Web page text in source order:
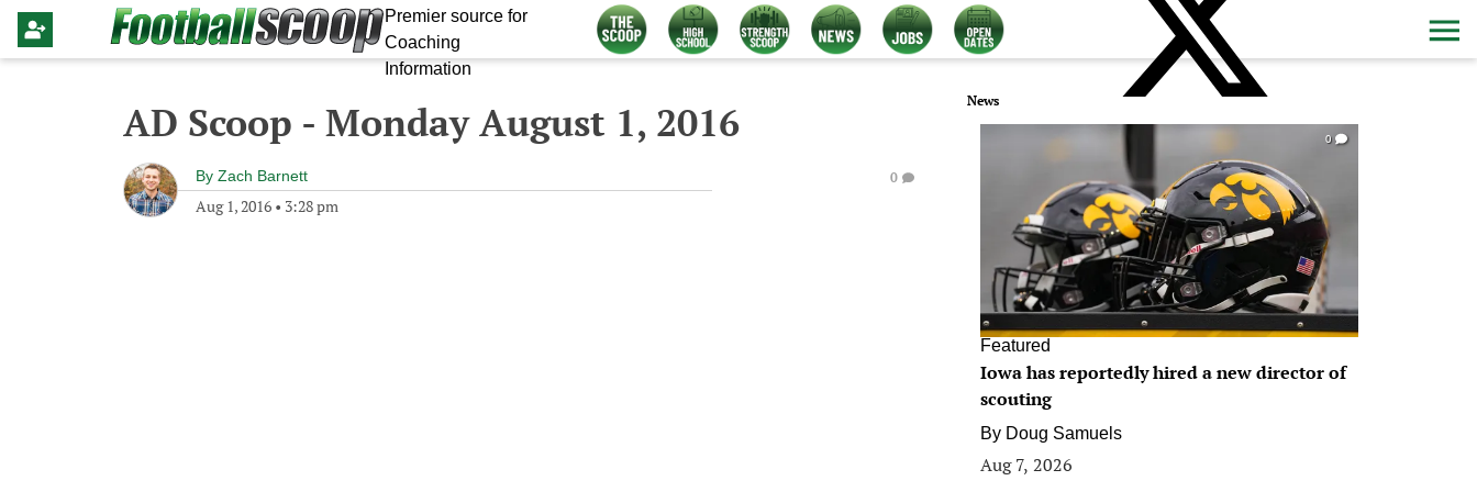
Premier source for
Coaching
Information
AD Scoop - Monday August 1, 2016
By Zach Barnett
Aug 1, 2016 • 3:28 pm
0
News
0
Featured
Iowa has reportedly hired a new director of
scouting
By Doug Samuels
Aug 7, 2026